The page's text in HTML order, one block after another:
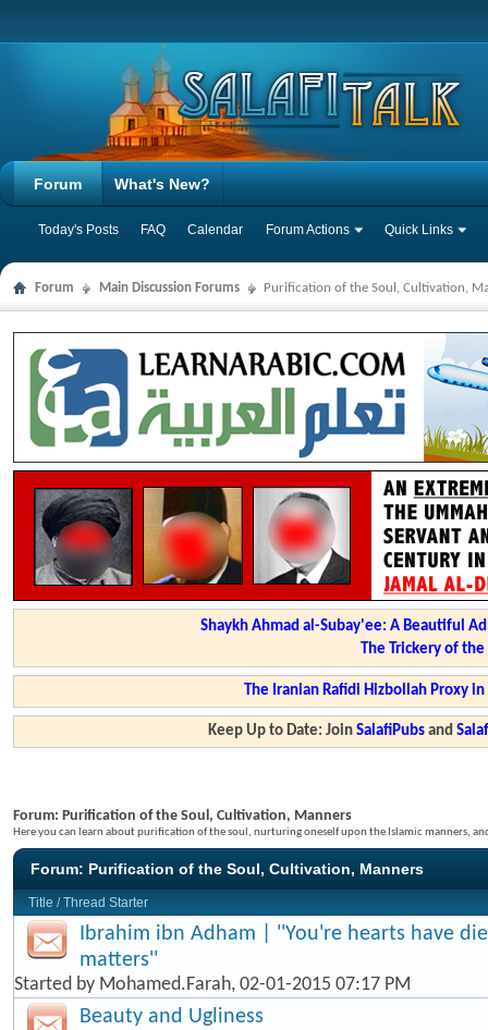
Forum
Today's Posts FAQ Calendar Forum Actions Quick Links
What's New?
Forum Main Discussion Forums Purification of the Soul, Cultivation,
Shaykh Ahmad al-Subay'ee: A Beautiful
The Trickery of
The Iranian Rafidi Hizbollah Proxy
Keep Up to Date: JoinSalafiPubs and
Forum: Purification of the Soul, Cultivation, Manners
Here you can learn about purification of the soul, nurturing oneself upon the Islamic manners,
Forum: Purification of the Soul, Cultivation, Manners
Title /Thread Starter
Ibrahim ibn Adham | ''You're hearts have
matters''
Started by Mohamed.Farah, 02-01-2015 07:17 PM
Beauty and Ugliness